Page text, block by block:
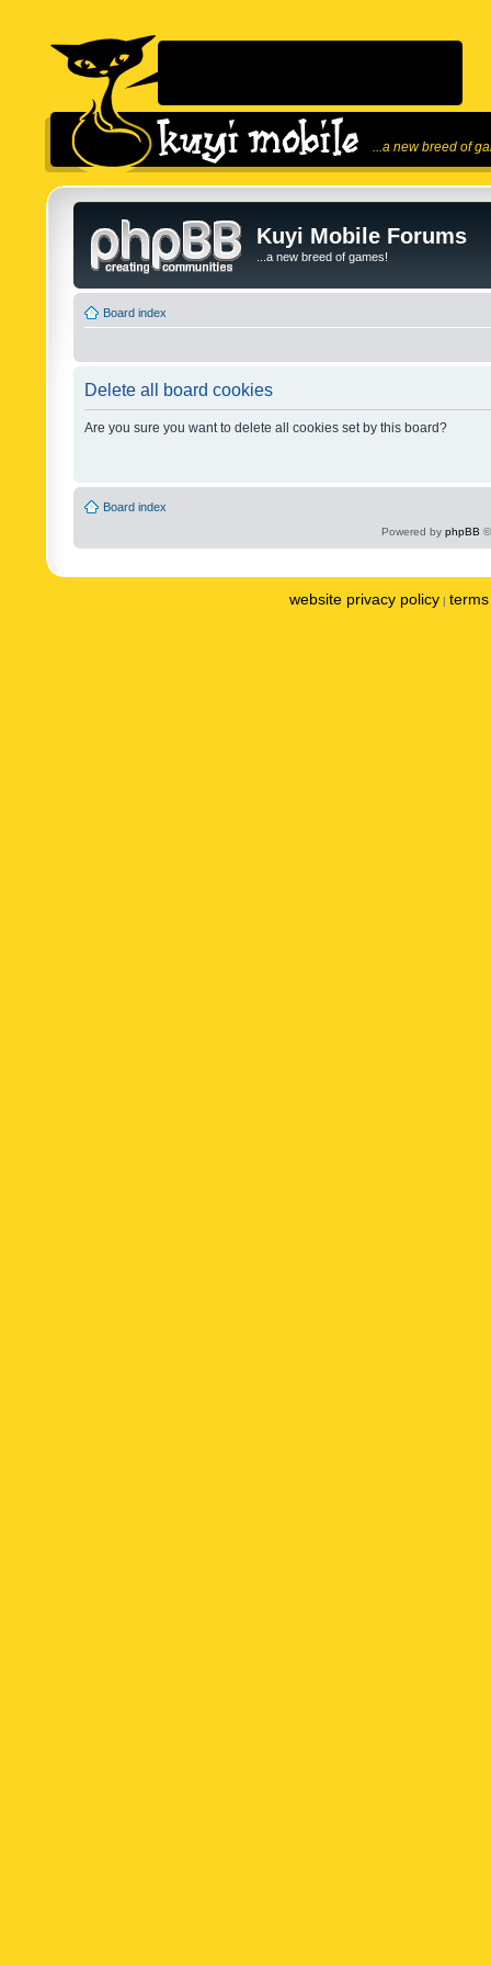
...a new breed of
Kuyi Mobile Forums
...a new breed of games!
Board index
Delete all board cookies
Are you sure you want to delete all cookies set by this board?
Board index
Powered by phpBB
website privacy policy |